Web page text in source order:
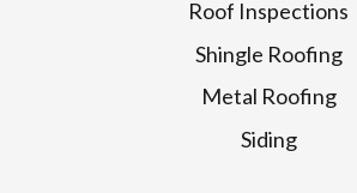
Roof Inspections
Shingle Roofing
Metal Roofing
Siding